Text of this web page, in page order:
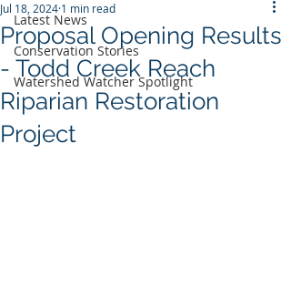
Latest News
Conservation Stories
Watershed Watcher Spotlight
Proposal Opening Results
- Todd Creek Reach
Riparian Restoration
Project
Jul 18, 2024 1 min read